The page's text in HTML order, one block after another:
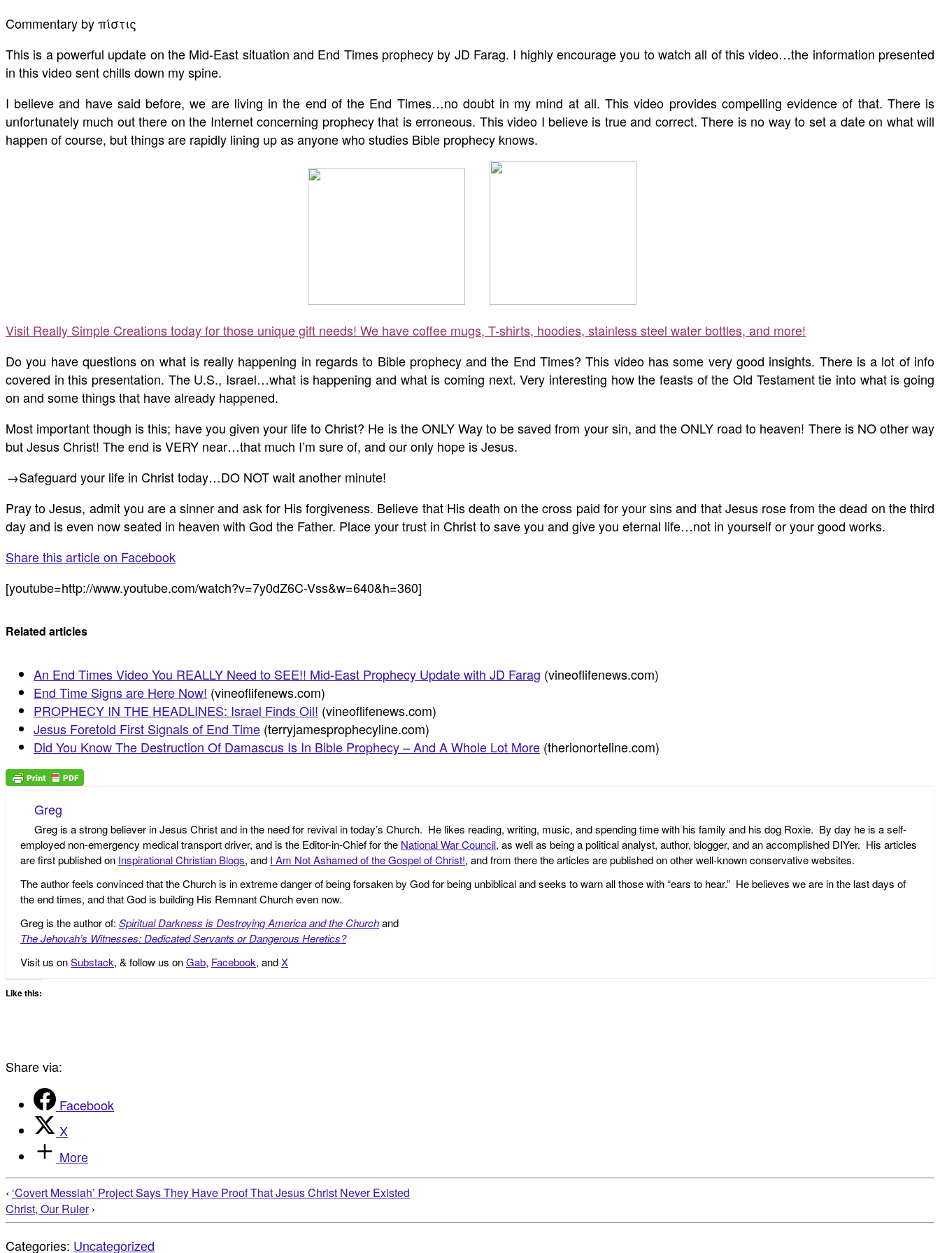
Commentary by πίστις
This is a powerful update on the Mid-East situation and End Times prophecy by JD Farag. I highly encourage you to watch all of this video…the information presented
in this video sent chills down my spine.
I believe and have said before, we are living in the end of the End Times…no doubt in my mind at all. This video provides compelling evidence of that. There is
unfortunately much out there on the Internet concerning prophecy that is erroneous. This video I believe is true and correct. There is no way to set a date on what will
happen of course, but things are rapidly lining up as anyone who studies Bible prophecy knows.
Visit Really Simple Creations today for those unique gift needs! We have coffee mugs, T-shirts, hoodies, stainless steel water bottles, and more!
Do you have questions on what is really happening in regards to Bible prophecy and the End Times? This video has some very good insights. There is a lot of info
covered in this presentation. The U.S., Israel…what is happening and what is coming next. Very interesting how the feasts of the Old Testament tie into what is going
on and some things that have already happened.
Most important though is this; have you given your life to Christ? He is the ONLY Way to be saved from your sin, and the ONLY road to heaven! There is NO other way
but Jesus Christ! The end is VERY near…that much I’m sure of, and our only hope is Jesus.
→Safeguard your life in Christ today…DO NOT wait another minute!
Pray to Jesus, admit you are a sinner and ask for His forgiveness. Believe that His death on the cross paid for your sins and that Jesus rose from the dead on the third
day and is even now seated in heaven with God the Father. Place your trust in Christ to save you and give you eternal life…not in yourself or your good works.
Share this article on Facebook
[youtube=http://www.youtube.com/watch?v=7y0dZ6C-Vss&w=640&h=360]
Related articles
An End Times Video You REALLY Need to SEE!! Mid-East Prophecy Update with JD Farag (vineoflifenews.com)
End Time Signs are Here Now! (vineoflifenews.com)
PROPHECY IN THE HEADLINES: Israel Finds Oil! (vineoflifenews.com)
Jesus Foretold First Signals of End Time (terryjamesprophecyline.com)
Did You Know The Destruction Of Damascus Is In Bible Prophecy – And A Whole Lot More (therionorteline.com)
Greg
Greg is a strong believer in Jesus Christ and in the need for revival in today’s Church. He likes reading, writing, music, and spending time with his family and his dog Roxie. By day he is a self-
employed non-emergency medical transport driver, and is the Editor-in-Chief for the National War Council, as well as being a political analyst, author, blogger, and an accomplished DIYer. His articles
are first published on Inspirational Christian Blogs, and I Am Not Ashamed of the Gospel of Christ!, and from there the articles are published on other well-known conservative websites.
The author feels convinced that the Church is in extreme danger of being forsaken by God for being unbiblical and seeks to warn all those with “ears to hear.” He believes we are in the last days of
the end times, and that God is building His Remnant Church even now.
Greg is the author of: Spiritual Darkness is Destroying America and the Churchand
The Jehovah’s Witnesses: Dedicated Servants or Dangerous Heretics?
Visit us onSubstack, & follow us onGab, Facebook, andX
Like this:
Share via:
Facebook
X
More
‹ ‘Covert Messiah’ Project Says They Have Proof That Jesus Christ Never Existed
Christ, Our Ruler›
Categories: Uncategorized